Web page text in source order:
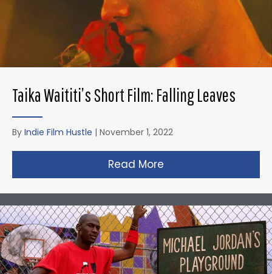
Taika Waititi’s Short Film: Falling Leaves
By Indie Film Hustle | November 1, 2022
Read More